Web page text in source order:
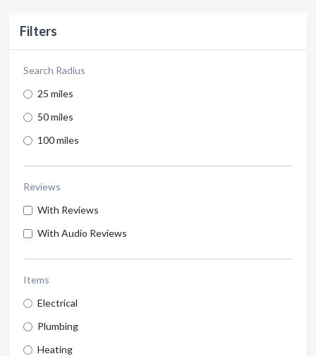
Filters
Search Radius
25 miles
50 miles
100 miles
Reviews
With Reviews
With Audio Reviews
Items
Electrical
Plumbing
Heating